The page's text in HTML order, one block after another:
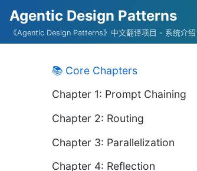
Agentic Design Patterns
《Agentic Design Patterns》中文翻译项目 - 系统介
📚 Core Chapters
Chapter 1: Prompt Chaining
Chapter 2: Routing
Chapter 3: Parallelization
Chapter 4: Reflection